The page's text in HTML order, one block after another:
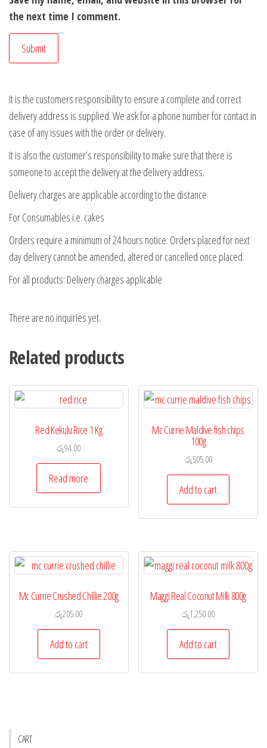
the next time I comment.
It is the customers responsibility to ensure a complete and correct
delivery address is supplied. We ask for a phone number for contact in
case of any issues with the order or delivery.
It is also the customer’s responsibility to make sure that there is
someone to accept the delivery at the delivery address.
Delivery charges are applicable according to the distance
For Consumables i.e. cakes
Orders require a minimum of 24 hours notice. Orders placed for next
day delivery cannot be amended, altered or cancelled once placed.
For all products: Delivery charges applicable
There are no inquiries yet.
Related products
Red Kekulu Rice 1 Kg
රු94.00
Read more
Mc Currie Maldive fish chips
100g
රු505.00
Add to cart
Mc Currie Crushed Chillie 200g
රු205.00
Add to cart
Maggi Real Coconut Milk 800g
රු1,250.00
Add to cart
CART